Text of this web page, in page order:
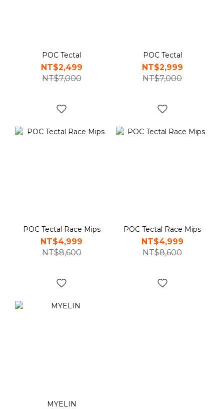
POC Tectal
NT$2,499
NT$7,000
POC Tectal
NT$2,999
NT$7,000
POC Tectal Race Mips
NT$4,999
NT$8,600
POC Tectal Race Mips
NT$4,999
NT$8,600
MYELIN